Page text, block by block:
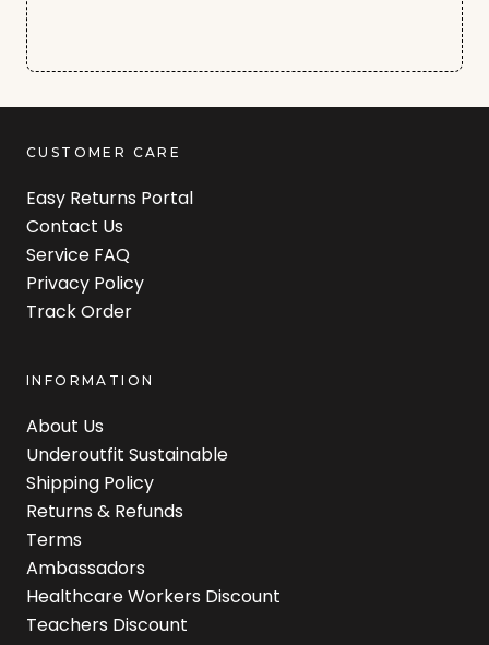
CUSTOMER CARE
Easy Returns Portal
Contact Us
Service FAQ
Privacy Policy
Track Order
INFORMATION
About Us
Underoutfit Sustainable
Shipping Policy
Returns & Refunds
Terms
Ambassadors
Healthcare Workers Discount
Teachers Discount